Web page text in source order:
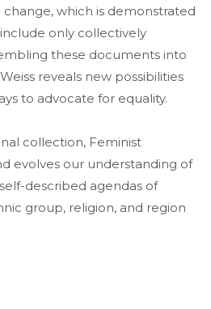
which is demonstrated
only collectively
these documents into
reveals new possibilities
to advocate for equality.
collection, Feminist
evolves our understanding of
described agendas of
group, religion, and region